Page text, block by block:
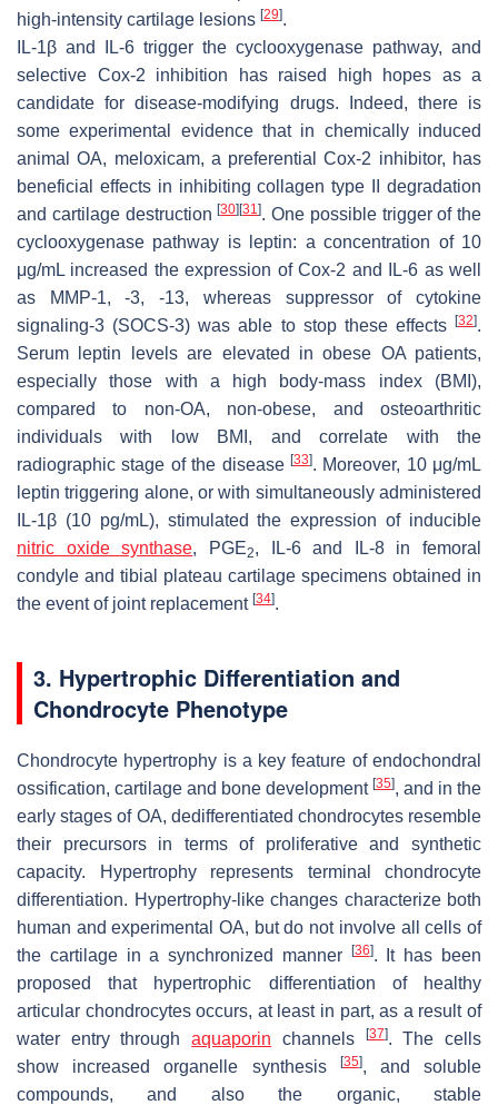
high-intensity cartilage lesions [29].
IL-1β and IL-6 trigger the cyclooxygenase pathway, and
selective Cox-2 inhibition has raised high hopes as a
candidate for disease-modifying drugs. Indeed, there is
some experimental evidence that in chemically induced
animal OA, meloxicam, a preferential Cox-2 inhibitor, has
beneficial effects in inhibiting collagen type II degradation
and cartilage destruction[30][31]. One possible trigger of the
cyclooxygenase pathway is leptin: a concentration of 10
μg/mL increased the expression of Cox-2 and IL-6 as well
as MMP-1, -3, -13, whereas suppressor of cytokine
signaling-3 (SOCS-3) was able to stop these effects [32].
Serum leptin levels are elevated in obese OA patients,
especially those with a high body-mass index (BMI),
compared to non-OA, non-obese, and osteoarthritic
individuals with low BMI, and correlate with the
radiographic stage of the disease [33]. Moreover, 10 μg/mL
leptin triggering alone, or with simultaneously administered
IL-1β (10 pg/mL), stimulated the expression of inducible
nitric oxide synthase, PGE2, IL-6 and IL-8 in femoral
condyle and tibial plateau cartilage specimens obtained in
the event of joint replacement [34].
3. Hypertrophic Differentiation and
Chondrocyte Phenotype
Chondrocyte hypertrophy is a key feature of endochondral
ossification, cartilage and bone development [35], and in the
early stages of OA, dedifferentiated chondrocytes resemble
their precursors in terms of proliferative and synthetic
capacity. Hypertrophy represents terminal chondrocyte
differentiation. Hypertrophy-like changes characterize both
human and experimental OA, but do not involve all cells of
the cartilage in a synchronized manner [36]. It has been
proposed that hypertrophic differentiation of healthy
articular chondrocytes occurs, at least in part, as a result of
water entry throughaquaporin channels [37]. The cells
show increased organelle synthesis
[35], and soluble
compounds, and also the organic, stable